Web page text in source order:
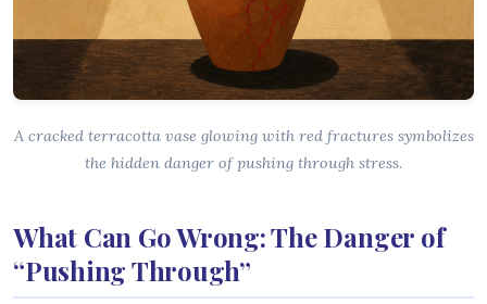
A cracked terracotta vase glowing with red fractures symbolizes
the hidden danger of pushing through stress.
What Can Go Wrong: The Danger of
“Pushing Through”